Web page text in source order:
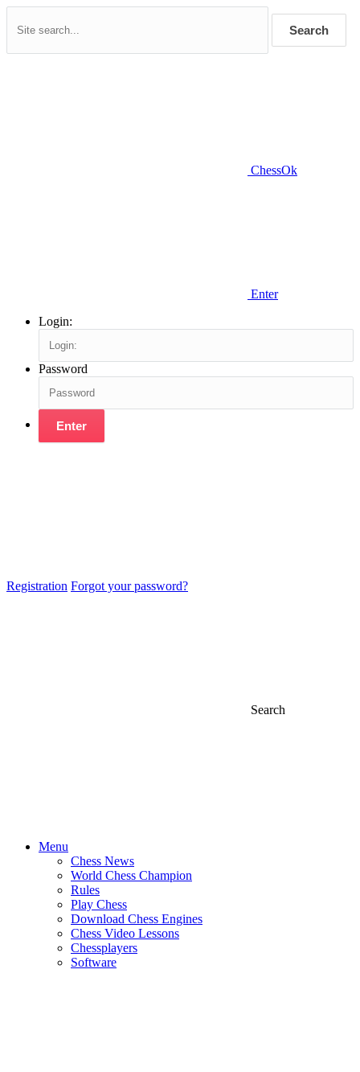
Search
ChessOk
Enter
Login:
Password
Enter
Registration Forgot your password?
Search
Menu
Chess News
World Chess Champion
Rules
Play Chess
Download Chess Engines
Chess Video Lessons
Chessplayers
Software